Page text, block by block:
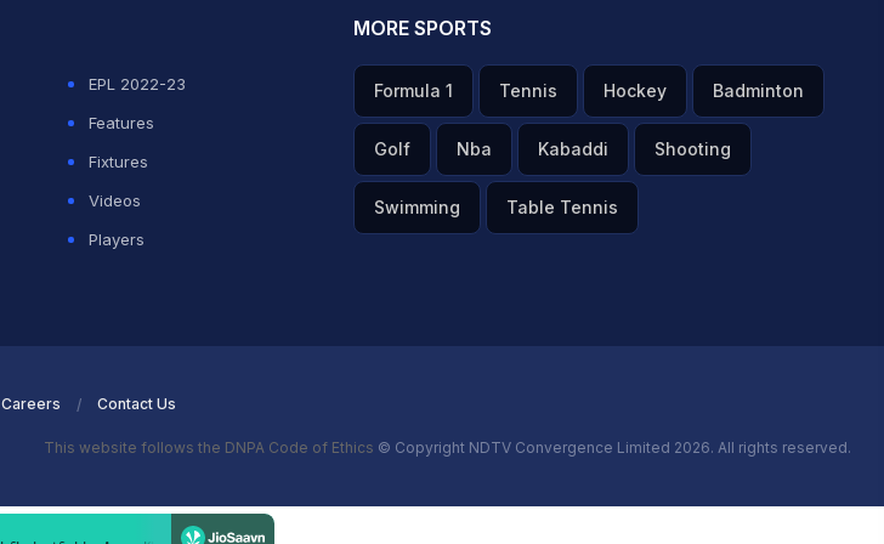
EPL 2022-23
Features
Fixtures
Videos
Players
MORE SPORTS
Formula 1 Tennis Hockey Badminton
Golf Nba Kabaddi Shooting
Swimming Table Tennis
Careers Contact Us
This website follows the DNPA Code of Ethics © Copyright NDTV Convergence Limited 2026. All rights reserved.